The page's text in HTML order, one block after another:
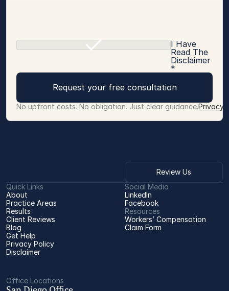
I Have
Read The
Disclaimer
*
Request your free consultation
No upfront costs. No obligation. Just clear guidance.Privacy
Review Us
Quick Links
About
Practice Areas
Results
Client Reviews
Blog
Get Help
Privacy Policy
Disclaimer
Resources
Workers’ Compensation
Claim Form
Social Media
LinkedIn
Facebook
Office Locations